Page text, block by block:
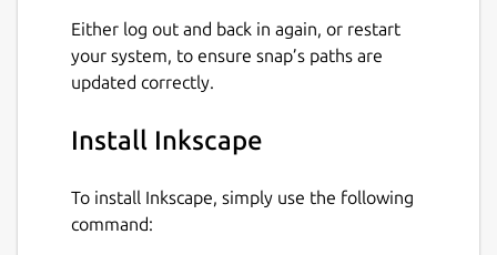
Either log out and back in again, or restart
your system, to ensure snap’s paths are
updated correctly.
Install Inkscape
To install Inkscape, simply use the following
command: